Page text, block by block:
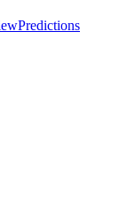
Predictions